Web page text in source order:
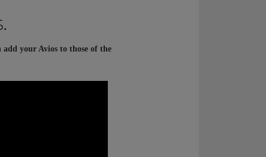
add your Avios to those of the